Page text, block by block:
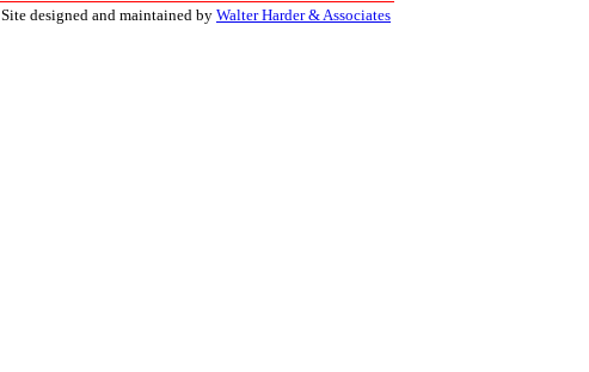
Site designed and maintained by Walter Harder & Associates